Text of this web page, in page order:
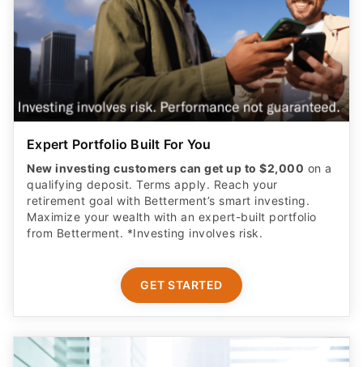
Expert Portfolio Built For You
New investing customers can get up to $2,000 on a
qualifying deposit. Terms apply. Reach your
retirement goal with Betterment’s smart investing.
Maximize your wealth with an expert-built portfolio
from Betterment. *Investing involves risk.​
GET STARTED